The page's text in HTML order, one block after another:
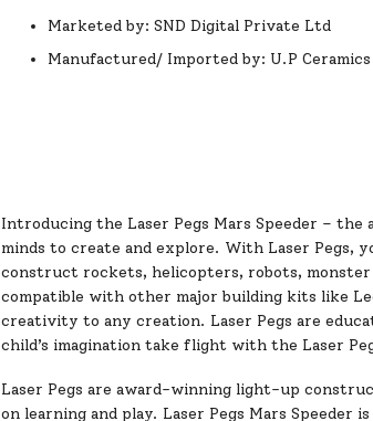
Marketed by: SND Digital Private Ltd
Manufactured/ Imported by: U.P
Introducing the Laser Pegs Mars Speeder –
minds to create and explore. With Laser Pegs,
construct rockets, helicopters, robots, monster
compatible with other major building kits like
creativity to any creation. Laser Pegs are
child’s imagination take flight with the Laser
Laser Pegs are award-winning light-up
on learning and play. Laser Pegs Mars